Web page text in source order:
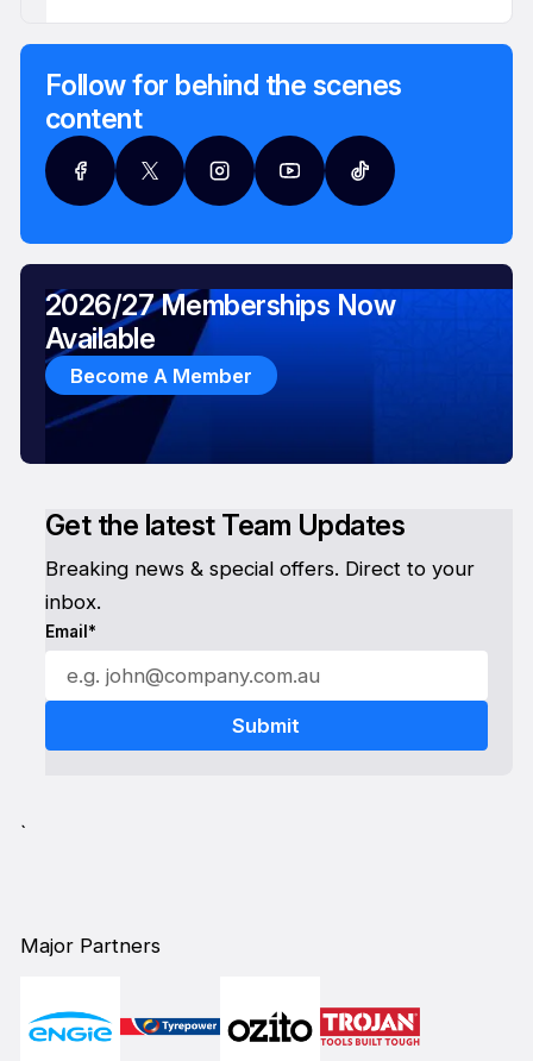
Follow for behind the scenes
content
Get the latest Team Updates
Breaking news & special offers. Direct to your
inbox.
Email*
2026/27 Memberships Now
Available
Become A Member
`
Major Partners